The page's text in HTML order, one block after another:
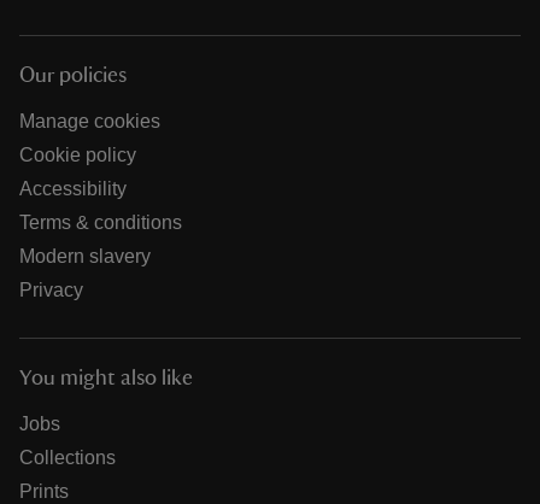
Our policies
Manage cookies
Cookie policy
Accessibility
Terms & conditions
Modern slavery
Privacy
You might also like
Jobs
Collections
Prints